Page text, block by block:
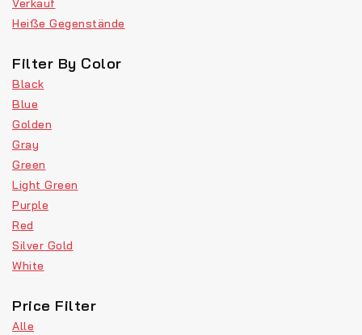
Verkauf
Heiße Gegenstände
Filter By Color
Black
Blue
Golden
Gray
Green
Light Green
Purple
Red
Silver Gold
White
Price Filter
Alle